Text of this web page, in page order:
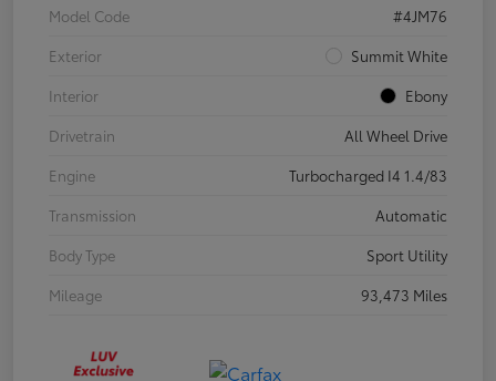
Model Code
#4JM76
Exterior
Summit White
Interior
Ebony
Drivetrain
All Wheel Drive
Engine
Turbocharged I4 1.4/83
Transmission
Automatic
Body Type
Sport Utility
Mileage
93,473 Miles